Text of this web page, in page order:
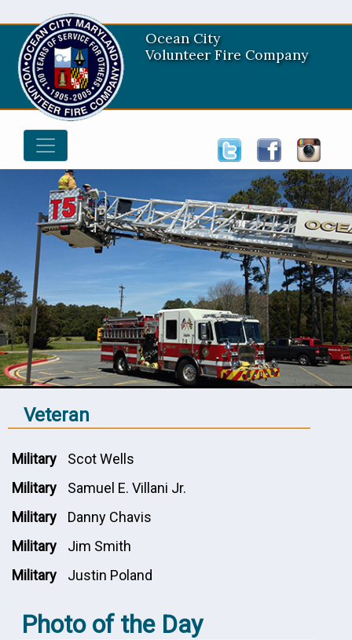
Ocean City
Volunteer Fire Company
Veteran
Military
Scot Wells
Military
Samuel E. Villani Jr.
Military
Danny Chavis
Military
Jim Smith
Military
Justin Poland
Photo of the Day